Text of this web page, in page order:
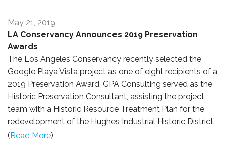
May 21, 2019
LA Conservancy Announces 2019 Preservation
Awards
The Los Angeles Conservancy recently selected the
Google Playa Vista project as one of eight recipients of a
2019 Preservation Award. GPA Consulting served as the
Historic Preservation Consultant, assisting the project
team with a Historic Resource Treatment Plan for the
redevelopment of the Hughes Industrial Historic District.
(Read More)